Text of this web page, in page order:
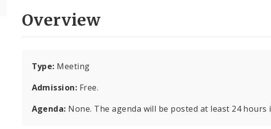
Overview
Type: Meeting
Admission: Free.
Agenda: None. The agenda will be posted at least 24